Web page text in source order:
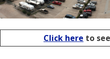
Click here to